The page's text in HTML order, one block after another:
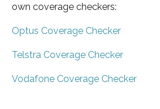
own coverage checkers:
Optus Coverage Checker
Telstra Coverage Checker
Vodafone Coverage Checker